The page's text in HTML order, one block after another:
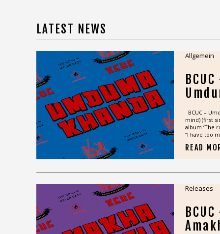
LATEST NEWS
Allgemein
BCUC –
mind) (first
album ‘The
“I have too
READ
Releases